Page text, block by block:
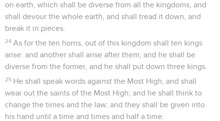
on earth, which shall be diverse from all the kingdoms, and
shall devour the whole earth, and shall tread it down, and
break it in pieces.
24 As for the ten horns, out of this kingdom shall ten kings
arise: and another shall arise after them; and he shall be
diverse from the former, and he shall put down three kings.
25 He shall speak words against the Most High, and shall
wear out the saints of the Most High; and he shall think to
change the times and the law; and they shall be given into
his hand until a time and times and half a time.